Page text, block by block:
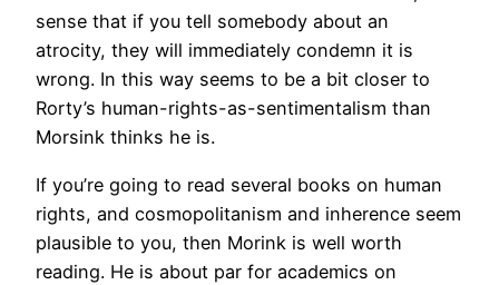
sense that if you tell somebody about an
atrocity, they will immediately condemn it is
wrong. In this way seems to be a bit closer to
Rorty’s human-rights-as-sentimentalism than
Morsink thinks he is.
If you’re going to read several books on human
rights, and cosmopolitanism and inherence seem
plausible to you, then Morink is well worth
reading. He is about par for academics on